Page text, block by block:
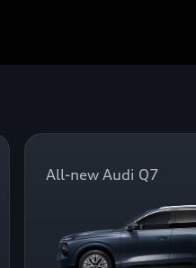
All-new Audi Q7